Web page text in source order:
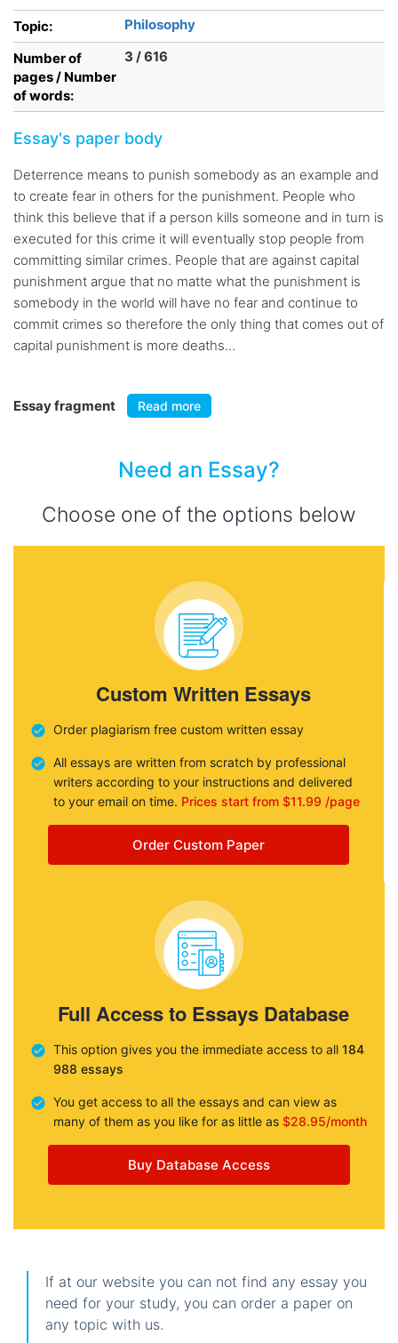
Topic:
Philosophy
Number of
pages / Number
of words:
3 / 616
Essay's paper body
Deterrence means to punish somebody as an example and
to create fear in others for the punishment. People who
think this believe that if a person kills someone and in turn is
executed for this crime it will eventually stop people from
committing similar crimes. People that are against capital
punishment argue that no matte what the punishment is
somebody in the world will have no fear and continue to
commit crimes so therefore the only thing that comes out of
capital punishment is more deaths...
Essay fragment Read more
Need an Essay?
Choose one of the options below
Custom Written Essays
Order plagiarism free custom written essay
All essays are written from scratch by professional
writers according to your instructions and delivered
to your email on time. Prices start from $11.99 /page
Order Custom Paper
Full Access to Essays Database
This option gives you the immediate access to all 184
988 essays
You get access to all the essays and can view as
many of them as you like for as little as $28.95/month
Buy Database Access
If at our website you can not find any essay you
need for your study, you can order a paper on
any topic with us.